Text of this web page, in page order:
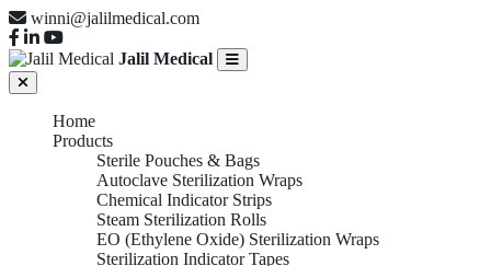
winni@jalilmedical.com
Jalil Medical
Home
Products
Sterile Pouches & Bags
Autoclave Sterilization Wraps
Chemical Indicator Strips
Steam Sterilization Rolls
EO (Ethylene Oxide) Sterilization Wraps
Sterilization Indicator Tapes